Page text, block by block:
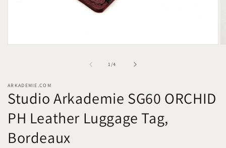
1/
of4
ARKADEMIE.COM
Studio Arkademie SG60 ORCHID
PH Leather Luggage Tag,
Bordeaux